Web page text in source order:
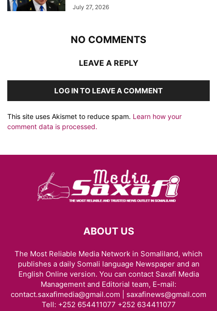
July 27, 2026
NO COMMENTS
LEAVE A REPLY
LOG IN TO LEAVE A COMMENT
This site uses Akismet to reduce spam. Learn how your
comment data is processed.
ABOUT US
The Most Reliable Media Network in Somaliland, which
publishes a daily Somali language Newspaper and an
English Online version. You can contact Saxafi Media
Management and Editorial team, E-mail:
contact.saxafimedia@gmail.com | saxafinews@gmail.com
Tell: +252 654411077 +252 634411077